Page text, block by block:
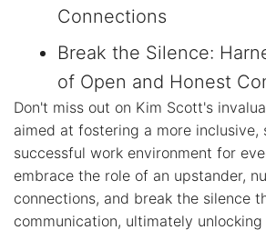
Connections
Break the Silence:
of Open and Honest
Don't miss out on Kim Scott's
aimed at fostering a more inclusive,
successful work environment for
embrace the role of an upstander,
connections, and break the silence
communication, ultimately